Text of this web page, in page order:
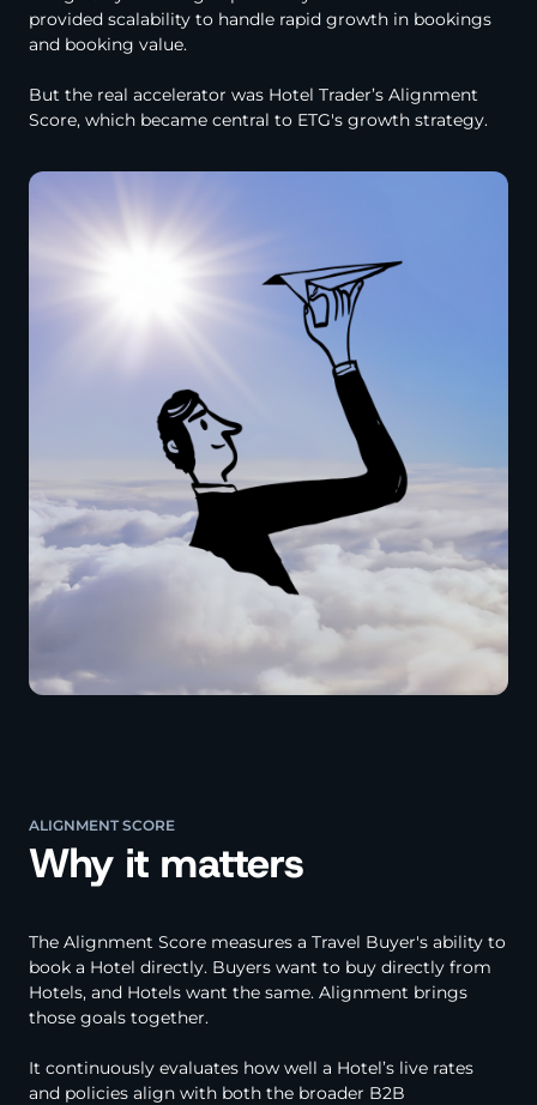
provided scalability to handle rapid growth in bookings
and booking value.
But the real accelerator was Hotel Trader’s Alignment
Score, which became central to ETG's growth strategy.
ALIGNMENT SCORE
Why it matters
The Alignment Score measures a Travel Buyer's ability to
book a Hotel directly. Buyers want to buy directly from
Hotels, and Hotels want the same. Alignment brings
those goals together.
It continuously evaluates how well a Hotel’s live rates
and policies align with both the broader B2B